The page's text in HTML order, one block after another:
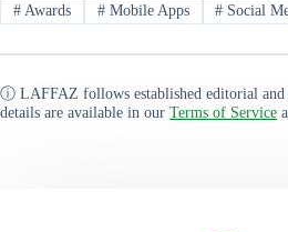
#Awards #Mobile Apps # Social
ⓘ LAFFAZ follows established editorial and
details are available in our Terms of Service